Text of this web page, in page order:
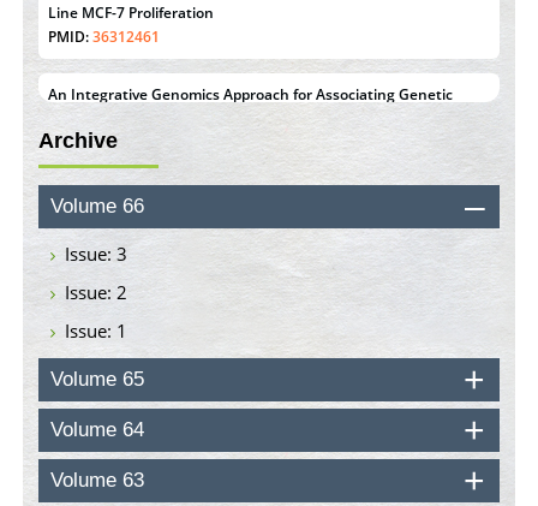
Line MCF-7 Proliferation
PMID:36312461
An Integrative Genomics Approach for Associating Genetic
Susceptibility with the Tumor Immune Microenvironment in
Triple Negative Breast Cancer
PMID:38618278
Closing the Gaps on Medical Education in Low-Income
Countries Through Information & Communication
Technologies: The Mozambique Experience
PMID:37448758
Effect of serum on SmartFlare™ RNA Probes uptake and
detection in cultured human cells
PMID:32851205
Inhibition of Platelet Adhesion from Surface Modified
Polyurethane Membranes
Archive
Volume 66
Issue: 3
Issue: 2
Issue: 1
Volume 65
Volume 64
Volume 63